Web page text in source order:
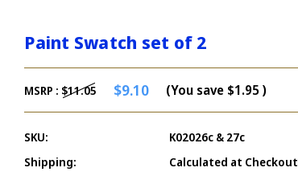
Paint Swatch set of 2
MSRP : $11.05 $9.10 (You save $1.95)
SKU:
K02026c & 27c
Shipping:
Calculated at Checkout